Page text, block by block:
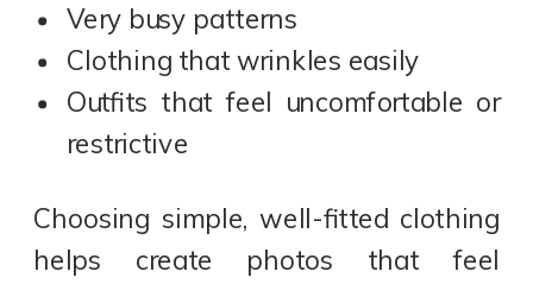
Very busy patterns
Clothing that wrinkles easily
Outfits that feel uncomfortable or
restrictive
Choosing simple, well-fitted clothing
helps create photos that feel